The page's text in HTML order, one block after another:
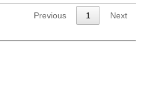
Previous 1 Next